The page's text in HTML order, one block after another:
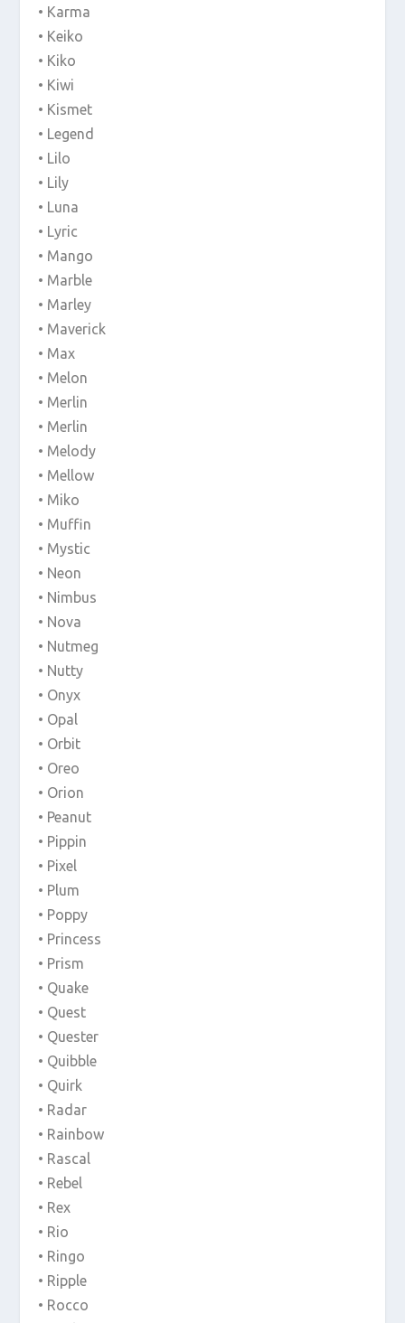
• Karma
• Keiko
• Kiko
• Kiwi
• Kismet
• Legend
• Lilo
• Lily
• Luna
• Lyric
• Mango
• Marble
• Marley
• Maverick
• Max
• Melon
• Merlin
• Merlin
• Melody
• Mellow
• Miko
• Muffin
• Mystic
• Neon
• Nimbus
• Nova
• Nutmeg
• Nutty
• Onyx
• Opal
• Orbit
• Oreo
• Orion
• Peanut
• Pippin
• Pixel
• Plum
• Poppy
• Princess
• Prism
• Quake
• Quest
• Quester
• Quibble
• Quirk
• Radar
• Rainbow
• Rascal
• Rebel
• Rex
• Rio
• Ringo
• Ripple
• Rocco